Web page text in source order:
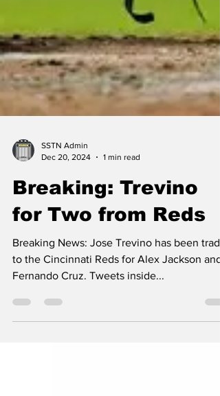
SSTN Admin
Breaking: Trevino
Breaking News: Jose Trevino has been
to the Cincinnati Reds for Alex Jackson and